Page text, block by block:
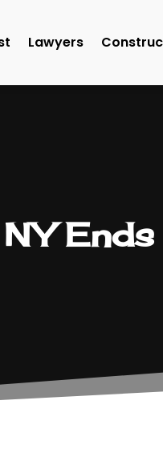
Lawyers
Ends